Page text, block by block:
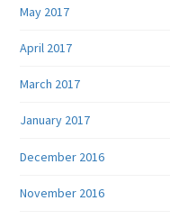
May 2017
April 2017
March 2017
January 2017
December 2016
November 2016